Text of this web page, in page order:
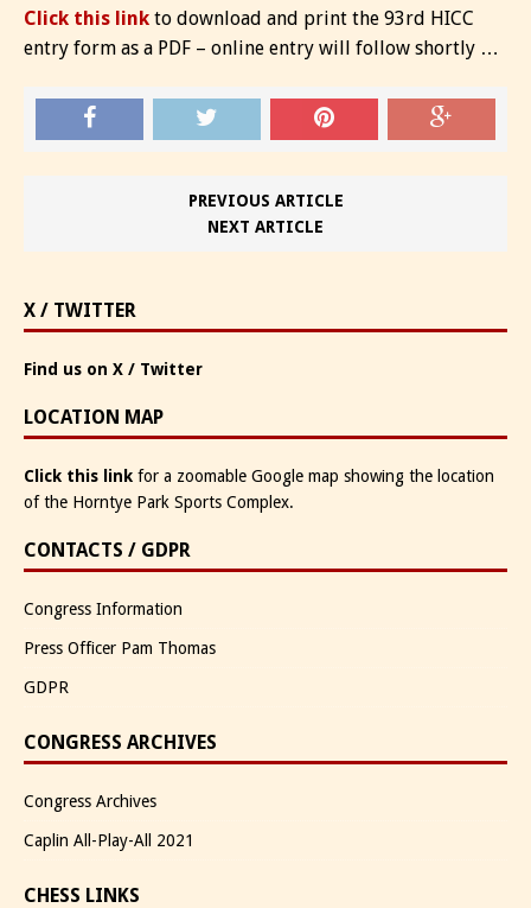
Click this link to download and print the 93rd HICC
entry form as a PDF – online entry will follow shortly …
PREVIOUS ARTICLE
NEXT ARTICLE
X / TWITTER
Find us on X / Twitter
LOCATION MAP
Click this link for a zoomable Google map showing the location
of the Horntye Park Sports Complex.
CONTACTS / GDPR
Congress Information
Press Officer Pam Thomas
GDPR
CONGRESS ARCHIVES
Congress Archives
Caplin All-Play-All 2021
CHESS LINKS